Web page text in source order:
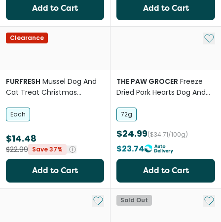
Add to Cart Add to Cart
Clearance
FURFRESH Mussel Dog And
Cat Treat Christmas
Each
$14.48
$22.99 Save 37%
Add to Cart
Add
THE PAW GROCER Freeze
Dried Pork Hearts Dog And
72g
$24.99($34.71/100g)
$23.74
Add to Cart
Add to My List
Sold Out Add